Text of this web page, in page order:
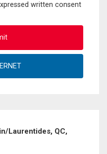
written consent
Laurentides, QC,